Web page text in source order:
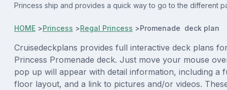
Princess ship and provides a quick way to go to the different
HOME >Princess >Regal Princess >Promenade deck plan
Cruisedeckplans provides full interactive deck plans
Princess Promenade deck. Just move your mouse
pop up will appear with detail information, including a
floor layout, and a link to pictures and/or videos.